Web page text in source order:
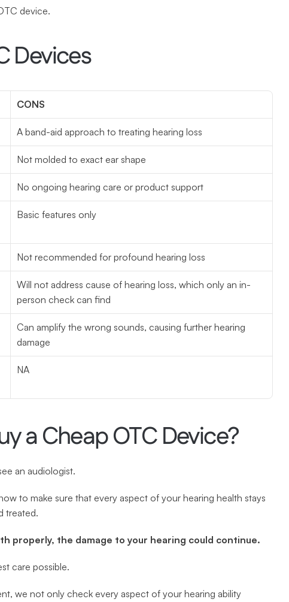
device.
Devices
CONS
A band-aid approach to treating hearing loss
Not molded to exact ear shape
No ongoing hearing care or product support
Basic features only
Not recommended for profound hearing loss
Will not address cause of hearing loss, which only an in-
person check can find
Can amplify the wrong sounds, causing further hearing
damage
NA
a Cheap OTC Device?
an audiologist.
to make sure that every aspect of your hearing health stays
treated.
properly, the damage to your hearing could continue.
care possible.